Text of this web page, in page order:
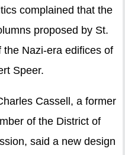
complained that the
proposed by St.
Nazi-era edifices of
Speer.
Cassell, a former
of the District of
said a new design